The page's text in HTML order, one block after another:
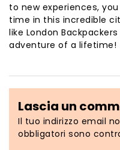
to new experiences,
time in this incredible
like London
adventure of a lifetime!
Lascia un
Il tuo indirizzo email
obbligatori sono